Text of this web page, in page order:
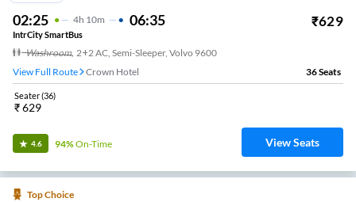
02:25 4H 10m 06:35 ₹629
IntrCity SmartBus
Washroom, 2+2 AC, Semi-Sleeper, Volvo 9600
View Full Route
Crown Hotel 36Seats
Seater(36)
₹629
4.6 94%On-Time View Seats
Top Choice